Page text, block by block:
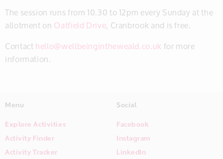
The session runs from 10.30 to 12pm every Sunday at the
allotment onOatfield Drive, Cranbrook and is free.
Contacthello@wellbeingintheweald.co.ukfor more
information.
Menu
Explore Activities
Activity Finder
Activity Tracker
Social
Facebook
Instagram
LinkedIn